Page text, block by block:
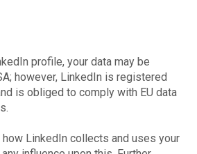
profile, your data may be
however, LinkedIn is registered
is obliged to comply with EU data
LinkedIn collects and uses your